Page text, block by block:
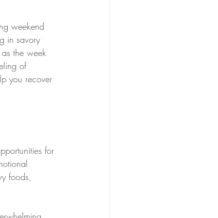
weekend
in savory
the week
of
you recover
for
foods,